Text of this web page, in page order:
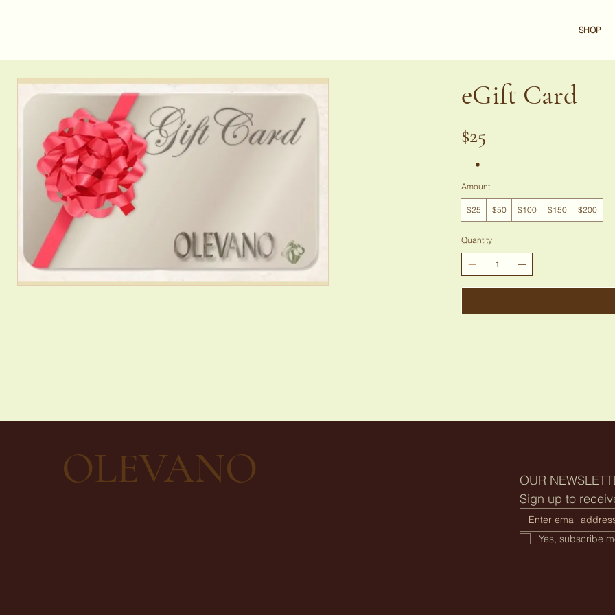
SHOP
eGift Card
$25
Amount
$25 $50 $100 $150 $200
Quantity
OLEVANO
OUR
Sign up to
Yes, subscribe